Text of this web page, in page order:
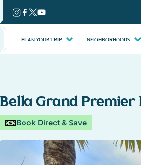
Skip
to
content
PLAN YOUR TRIP NEIGHBORHOODS
Bella Grand Premier
Book Direct & Save